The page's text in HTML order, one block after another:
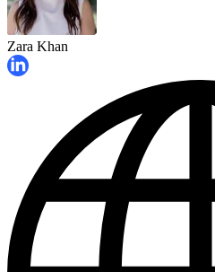
Zara Khan